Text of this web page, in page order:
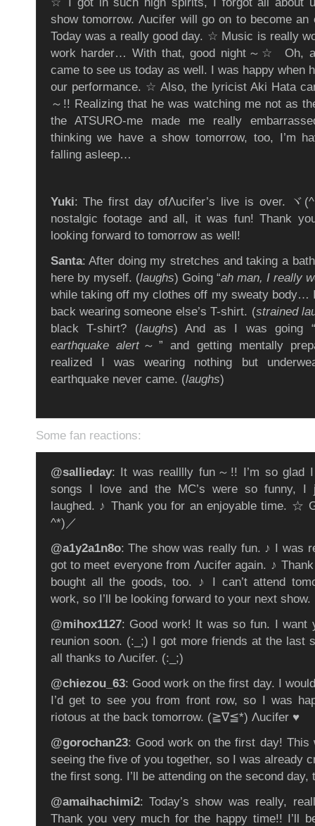
show tomorrow. Λucifer will go on to become an
Today was a really good day. ☆ Music is really
work harder… With that, good night～☆ Oh,
came to see us today as well. I was happy when
our performance. ☆ Also, the lyricist Aki Hata
～!! Realizing that he was watching me not as
the ATSURO-me made me really
thinking we have a show tomorrow, too, I’m
falling asleep…
Yuki: The first day ofΛucifer’s live is over.
nostalgic footage and all, it was fun! Thank
looking forward to tomorrow as well!
Santa: After doing my stretches and taking a
here by myself. (laughs) Going “ah man, I really
while taking off my clothes off my sweaty body…
back wearing someone else’s T-shirt. (strained
black T-shirt? (laughs) And as I was going “
earthquake alert～” and getting mentally
realized I was wearing nothing but
earthquake never came. (laughs)
Some fan reactions:
@sallieday: It was realllly fun～!! I’m so glad
songs I love and the MC’s were so funny, I
laughed. ♪ Thank you for an enjoyable time. ☆
^*)／
@a1y2a1n8o: The show was really fun. ♪ I was
got to meet everyone from Λucifer again. ♪
bought all the goods, too. ♪ I can’t attend
work, so I’ll be looking forward to your next show.
@mihox1127: Good work! It was so fun. I want
reunion soon. (:_;) I got more friends at the last
all thanks to Λucifer. (:_;)
@chiezou_63: Good work on the first day. I
I’d get to see you from front row, so I was
riotous at the back tomorrow. (≧∇≦*) Λucifer ♥
@gorochan23: Good work on the first day!
seeing the five of you together, so I was already
the first song. I’ll be attending on the second day,
@amaihachimi2: Today’s show was really,
Thank you very much for the happy time!! I’ll